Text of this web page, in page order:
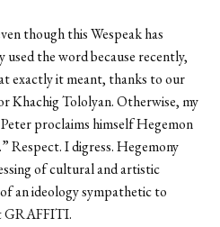
though this Wespeak has
used the word because recently,
exactly it meant, thanks to our
Khachig Tololyan. Otherwise, my
proclaims himself Hegemon
Respect. I digress. Hegemony
of cultural and artistic
an ideology sympathetic to
GRAFFITI.